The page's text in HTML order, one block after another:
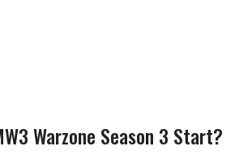
Warzone Season 3 Start?